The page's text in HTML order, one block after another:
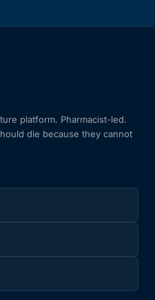
platform. Pharmacist-led.
die because they cannot